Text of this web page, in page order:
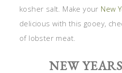
kosher salt. Make your New
delicious with this gooey,
of lobster meat.
NEW